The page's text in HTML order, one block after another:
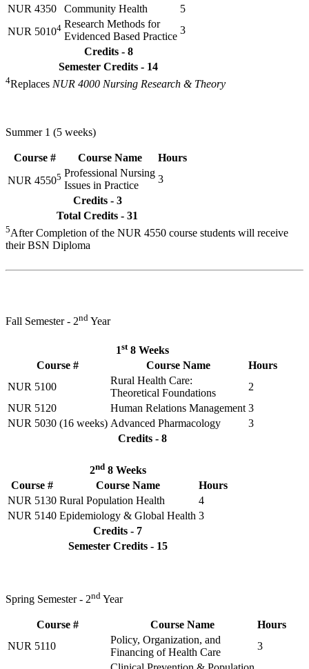
NUR 4350
Community Health
5
NUR 50104 Research Methods for
Evidenced Based Practice
3
Credits - 8
Semester Credits - 14
4Replaces NUR 4000 Nursing Research & Theory
Summer 1 (5 weeks)
Course # Course Name
Hours
NUR 45505 Professional Nursing
Issues in Practice
3
Credits - 3
Total Credits - 31
5After Completion of the NUR 4550 course students will receive
their BSN Diploma
Fall Semester - 2nd Year
1st8 Weeks
Course #
Course Name
Hours
NUR 5100
Rural Health Care:
Theoretical Foundations
2
NUR 5120
Human Relations Management 3
NUR 5030 (16 weeks) Advanced Pharmacology
3
Credits - 8
2nd8 Weeks
Course #
Course Name
Hours
NUR 5130 Rural Population Health
4
NUR 5140 Epidemiology & Global Health 3
Credits - 7
Semester Credits - 15
Spring Semester - 2nd Year
Course # Course Name
Hours
NUR 5110
Policy, Organization, and
Financing of Health Care
3